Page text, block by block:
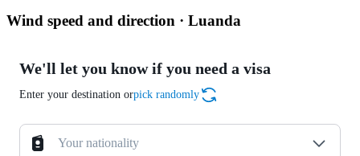
Wind speed and direction · Luanda
We'll let you know if you need a visa
Enter your destination orpick randomly
Your nationality